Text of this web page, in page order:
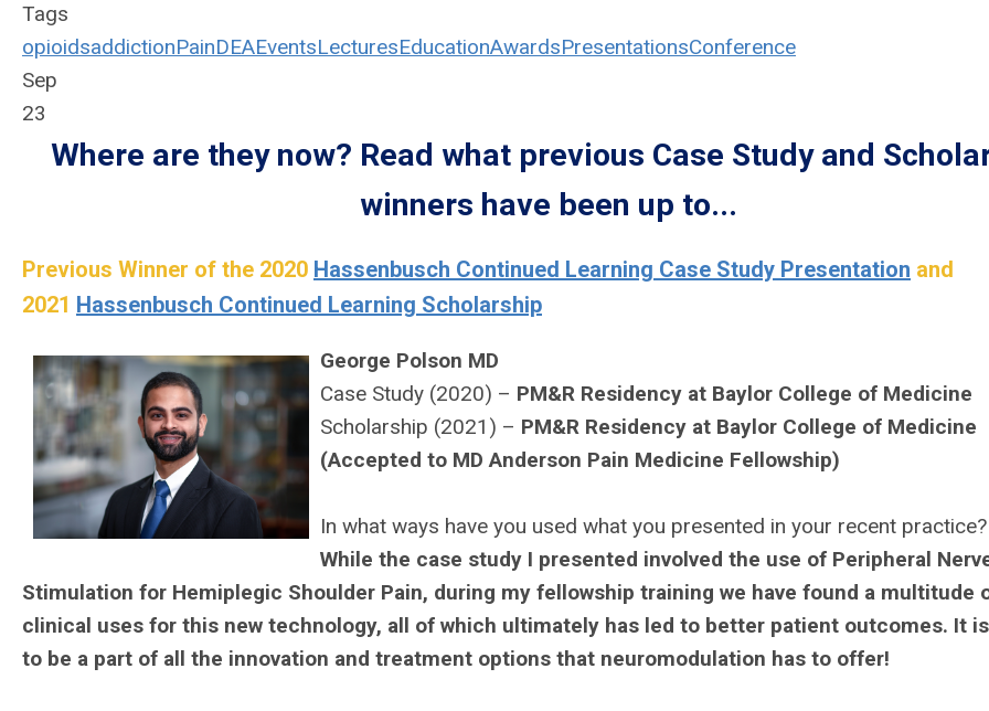
Tags
opioidsaddictionPainDEAEventsLecturesEducationAwardsPresentationsConference
Sep
23
Where are they now? Read what previous Case Study and
winners have been up to...
Previous Winner of the 2020 Hassenbusch Continued Learning Case Study Presentation and
2021 Hassenbusch Continued Learning Scholarship
George Polson MD
Case Study (2020) – PM&R Residency at Baylor College of Medicine
Scholarship (2021) – PM&R Residency at Baylor College of Medicine
(Accepted to MD Anderson Pain Medicine Fellowship)
In what ways have you used what you presented in your recent practice?
While the case study I presented involved the use of Peripheral
Stimulation for Hemiplegic Shoulder Pain, during my fellowship training we have found a multitude
clinical uses for this new technology, all of which ultimately has led to better patient outcomes. It
to be a part of all the innovation and treatment options that neuromodulation has to offer!